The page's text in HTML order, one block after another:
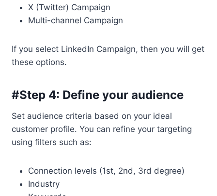
X (Twitter) Campaign
Multi-channel Campaign
If you select LinkedIn Campaign, then you will get
these options.
#Step 4: Define your audience
Set audience criteria based on your ideal
customer profile. You can refine your targeting
using filters such as:
Connection levels (1st, 2nd, 3rd degree)
Industry